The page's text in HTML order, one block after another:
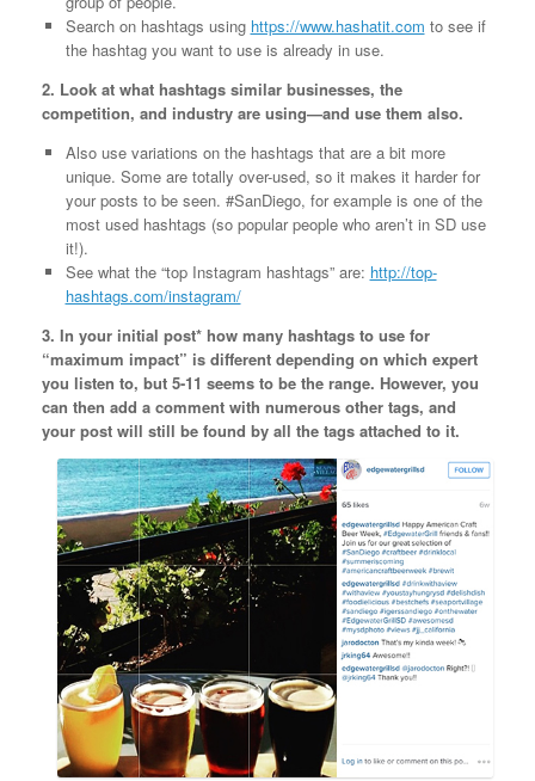
Search on hashtags using https://www.hashatit.com to see if
the hashtag you want to use is already in use.
2. Look at what hashtags similar businesses, the
competition, and industry are using—and use them also.
Also use variations on the hashtags that are a bit more
unique. Some are totally over-used, so it makes it harder for
your posts to be seen. #SanDiego, for example is one of the
most used hashtags (so popular people who aren’t in SD use
it!).
See what the “top Instagram hashtags” are: http://top-
hashtags.com/instagram/
3. In your initial post* how many hashtags to use for
“maximum impact” is different depending on which expert
you listen to, but 5-11 seems to be the range. However, you
can then add a comment with numerous other tags, and
your post will still be found by all the tags attached to it.